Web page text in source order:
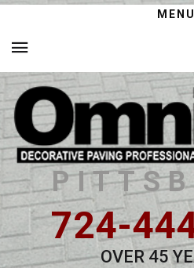
MENU
724-
OVER 45